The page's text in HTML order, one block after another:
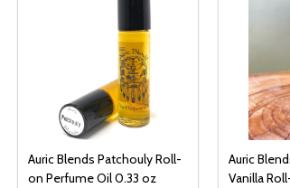
Auric Blends Patchouly Roll-
on Perfume Oil 0.33 oz
Auric
Vanilla